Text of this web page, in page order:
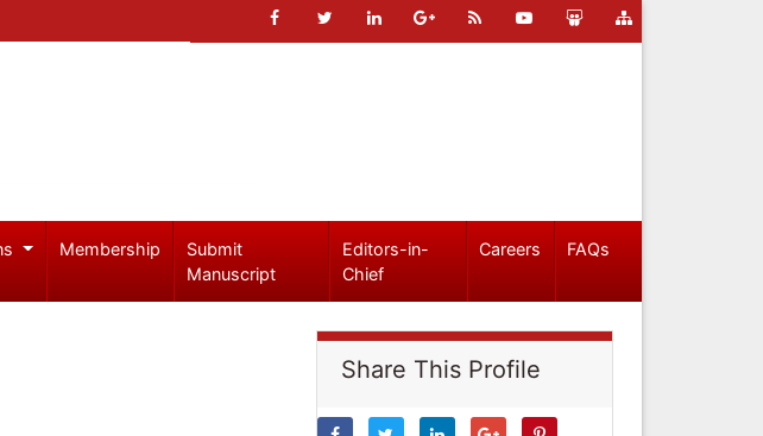
Membership
Submit
Manuscript
Editors-in-
Chief
Careers FAQs
Share This Profile